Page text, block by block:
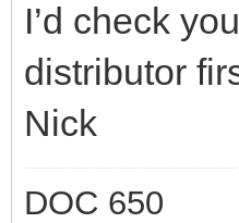
I’d check
distributor
Nick
DOC 650